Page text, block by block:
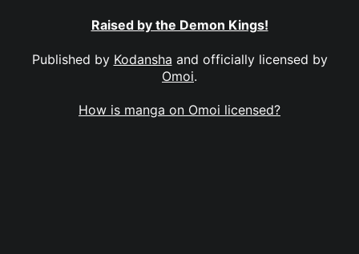
Raised by the Demon Kings!
Published by Kodansha and officially licensed by
Omoi.
How is manga on Omoi licensed?